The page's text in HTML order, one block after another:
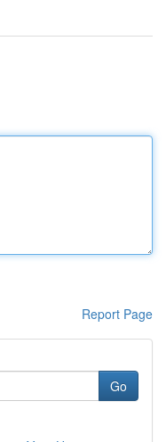
Report Page
Go